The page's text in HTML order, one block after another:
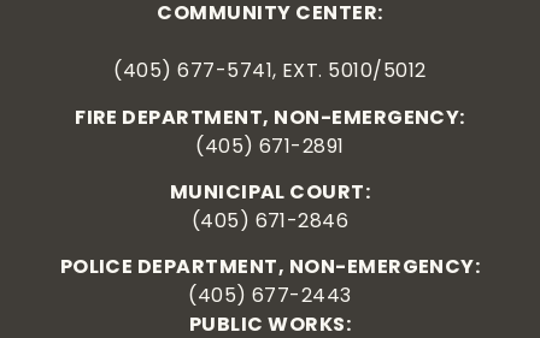
COMMUNITY CENTER:
(405) 677-5741, EXT. 5010/5012
FIRE DEPARTMENT, NON-EMERGENCY:
(405) 671-2891
MUNICIPAL COURT:
(405) 671-2846
POLICE DEPARTMENT, NON-EMERGENCY:
(405) 677-2443
PUBLIC WORKS: